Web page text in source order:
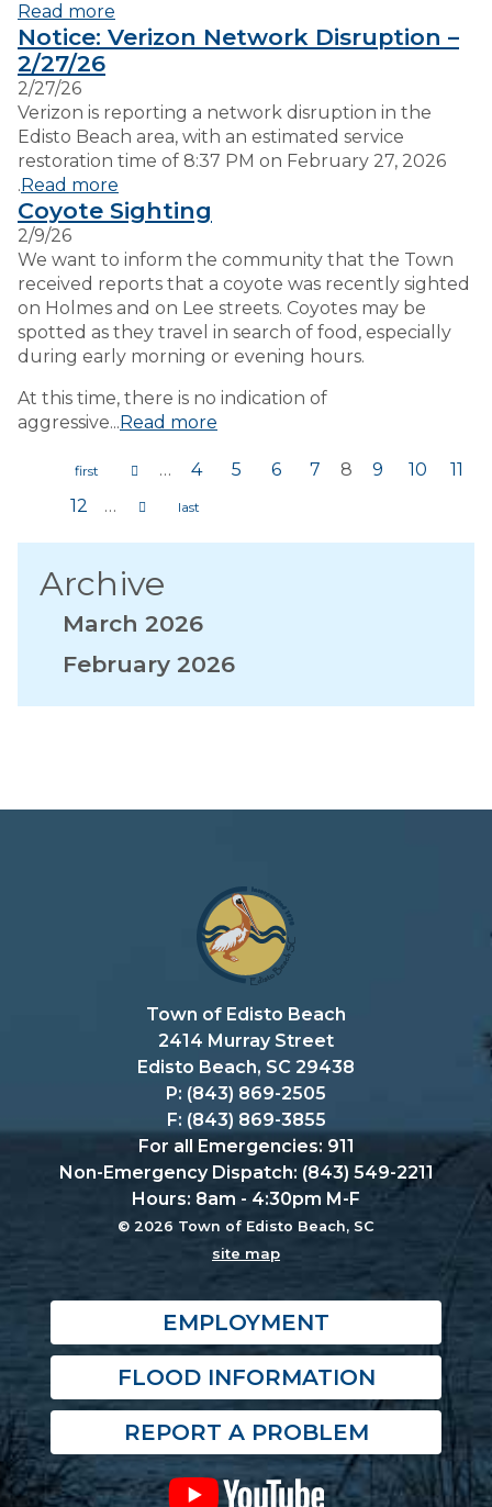
Read more
Notice: Verizon Network Disruption –
2/27/26
2/27/26
Verizon is reporting a network disruption in the
Edisto Beach area, with an estimated service
restoration time of 8:37 PM on February 27, 2026
.Read more
Coyote Sighting
2/9/26
We want to inform the community that the Town
received reports that a coyote was recently sighted
on Holmes and on Lee streets. Coyotes may be
spotted as they travel in search of food, especially
during early morning or evening hours.
At this time, there is no indication of
aggressive...Read more
Pages … 4 5 6 7 8 9 10
11
12
…
Archive
March 2026
February 2026
Town of Edisto Beach
2414 Murray Street
Edisto Beach, SC 29438
P: (843) 869-2505
F: (843) 869-3855
For all Emergencies: 911
Non-Emergency Dispatch: (843) 549-2211
Hours: 8am - 4:30pm M-F
© 2026 Town of Edisto Beach, SC
site map
EMPLOYMENT
FLOOD INFORMATION
REPORT A PROBLEM